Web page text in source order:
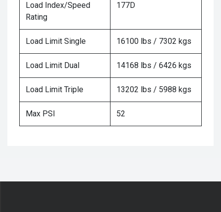
Load Index/Speed
Rating
177D
Load Limit Single 16100 lbs / 7302 kgs
Load Limit Dual 14168 lbs / 6426 kgs
Load Limit Triple 13202 lbs / 5988 kgs
Max PSI 52